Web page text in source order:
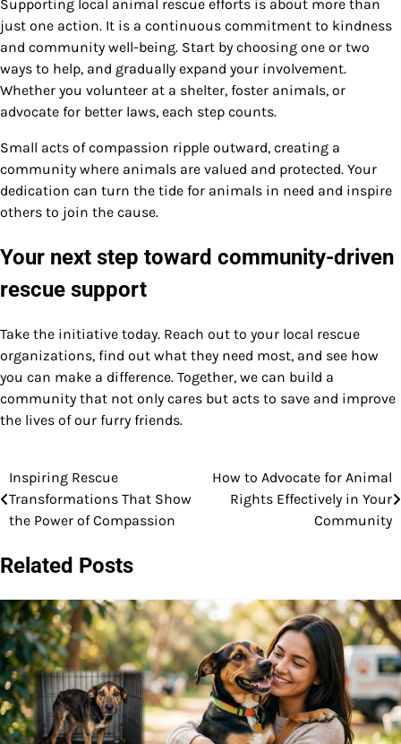
Supporting local animal rescue efforts is about more than
just one action. It is a continuous commitment to kindness
and community well-being. Start by choosing one or two
ways to help, and gradually expand your involvement.
Whether you volunteer at a shelter, foster animals, or
advocate for better laws, each step counts.
Small acts of compassion ripple outward, creating a
community where animals are valued and protected. Your
dedication can turn the tide for animals in need and inspire
others to join the cause.
Your next step toward community-driven
rescue support
Take the initiative today. Reach out to your local rescue
organizations, find out what they need most, and see how
you can make a difference. Together, we can build a
community that not only cares but acts to save and improve
the lives of our furry friends.
Post
navigation
Inspiring Rescue
Transformations That Show
the Power of Compassion
How to Advocate for Animal
Rights Effectively in Your
Community
Related Posts